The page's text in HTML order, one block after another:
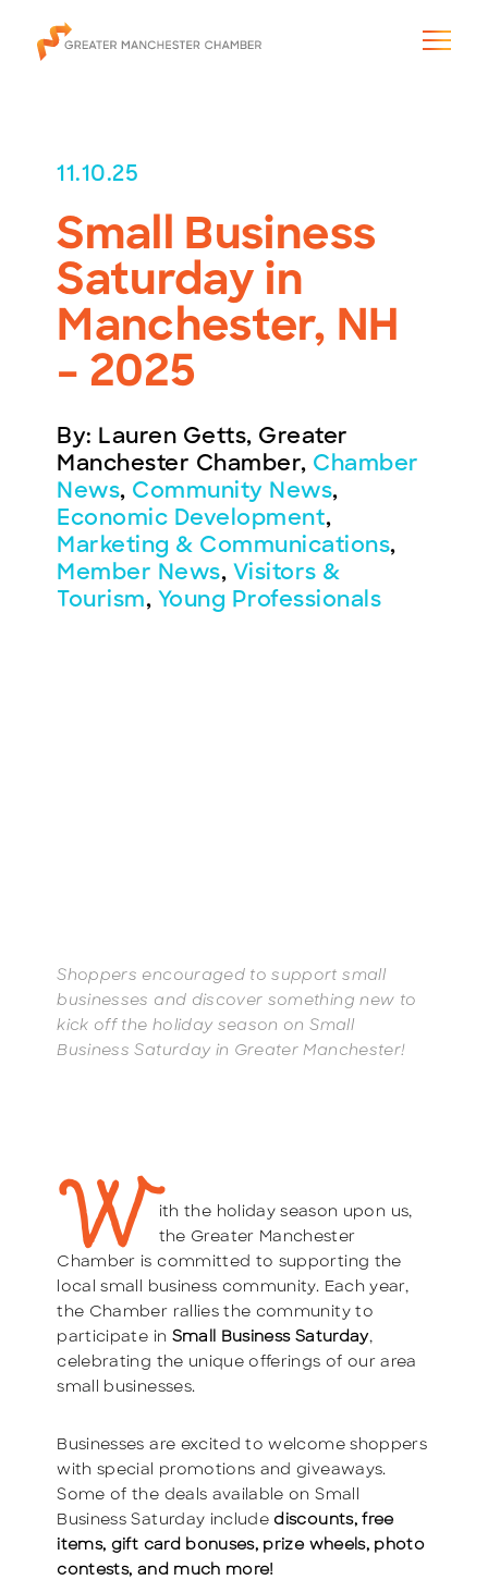
The City & Region
The Chamber
Programs & Initiatives
Blog & News
BECOME A MEMBER
11.10.25
Small Business
Saturday in
Manchester, NH
– 2025
By: Lauren Getts, Greater
Manchester Chamber, Chamber
News, Community News,
Economic Development,
Marketing & Communications,
Member News, Visitors &
Tourism, Young Professionals
Shoppers encouraged to support small
businesses and discover something new to
kick off the holiday season on Small
Business Saturday in Greater Manchester!
With the holiday season upon us,
the Greater Manchester
Chamber is committed to supporting the
local small business community. Each year,
the Chamber rallies the community to
participate in Small Business Saturday,
celebrating the unique offerings of our area
small businesses.
Businesses are excited to welcome shoppers
with special promotions and giveaways.
Some of the deals available on Small
Business Saturday includediscounts, free
items, gift card bonuses, prize wheels, photo
contests, and much more!